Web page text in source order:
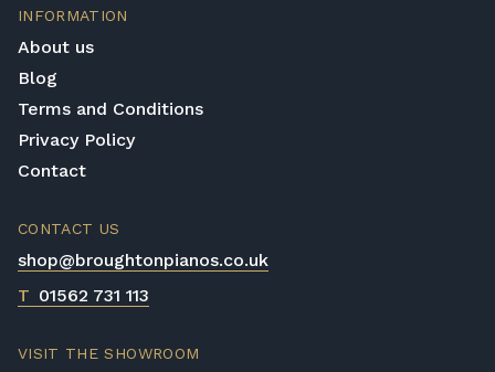
INFORMATION
About us
Blog
Terms and Conditions
Privacy Policy
Contact
CONTACT US
shop@broughtonpianos.co.uk
T 01562 731 113
VISIT THE SHOWROOM